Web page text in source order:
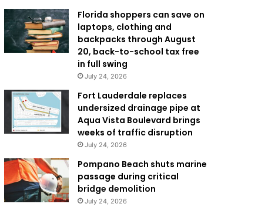
Florida shoppers can save on
laptops, clothing and
backpacks through August
20, back-to-school tax free
in full swing
July 24, 2026
Fort Lauderdale replaces
undersized drainage pipe at
Aqua Vista Boulevard brings
weeks of traffic disruption
July 24, 2026
Pompano Beach shuts marine
passage during critical
bridge demolition
July 24, 2026